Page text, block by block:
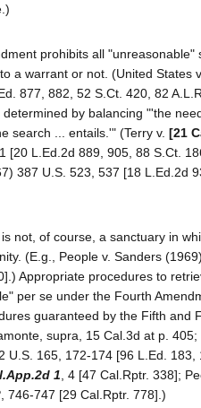
prohibits all "unreasonable"
a warrant or not. (United States
877, 882, 52 S.Ct. 420, 82
by balancing "'the
search ... entails.'" (Terry v. [21
[20 L.Ed.2d 889, 905, 88 S.Ct.
387 U.S. 523, 537 [18 L.Ed.2d
not, of course, a sanctuary in
(E.g., People v. Sanders
Appropriate procedures to
per se under the Fourth
guaranteed by the Fifth and
supra, 15 Cal.3d at p. 405;
U.S. 165, 172-174 [96 L.Ed. 183,
1 , 4 [47 Cal.Rptr. 338];
, 746-747 [29 Cal.Rptr. 778].)